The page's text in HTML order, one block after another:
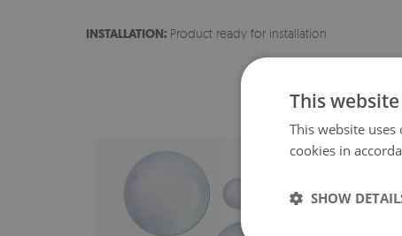
INSTALLATION: Product ready for installation
This
This website
cookies in
SHOW